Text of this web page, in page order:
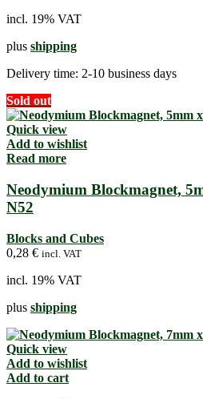
incl. 19% VAT
plus shipping
Delivery time: 2-10 business days
Sold out
Quick view
Add to wishlist
Read more
Neodymium Blockmagnet,
N52
Blocks and Cubes
0,28 € incl. VAT
incl. 19% VAT
plus shipping
Quick view
Add to wishlist
Add to cart